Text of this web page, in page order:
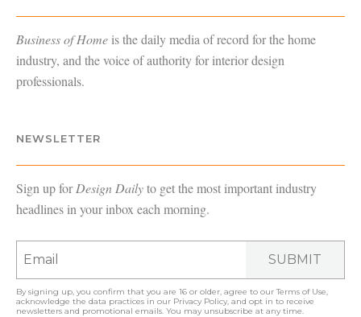
Business of Home is the daily media of record for the home
industry, and the voice of authority for interior design
professionals.
NEWSLETTER
Sign up forDesign Dailyto get the most important industry
headlines in your inbox each morning.
SUBMIT
By signing up, you confirm that you are 16 or older, agree to ourTerms of Use,
acknowledge the data practices in our Privacy Policy, and opt in to receive
newsletters and promotional emails. You may unsubscribe at any time.